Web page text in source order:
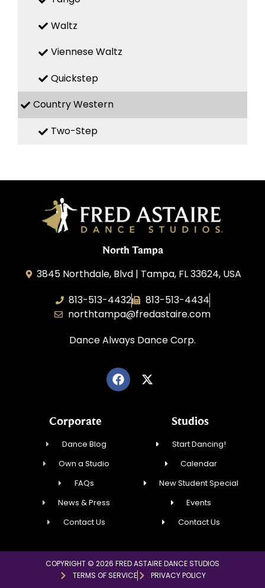
Waltz
Viennese Waltz
Quickstep
Country Western
Two-Step
North Tampa
3845 Northdale, Blvd | Tampa, FL 33624, USA
813-513-4432
813-513-4434
northtampa@fredastaire.com
Dance Always Dance Corp.
Corporate
Dance Blog
Own a Studio
FAQs
News & Press
Contact Us
Studios
Start Dancing!
Calendar
New Student Special
Events
Contact Us
COPYRIGHT © 2026 FRED ASTAIRE DANCE STUDIOS
TERMS OF SERVICE
PRIVACY POLICY